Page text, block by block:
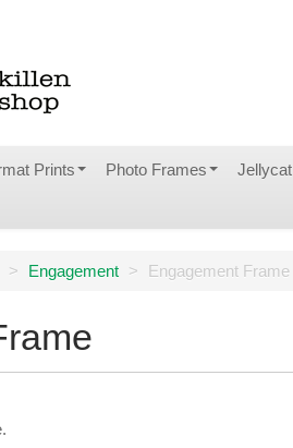
Prints Photo Frames Jellycat
> Engagement > Engagement Frame